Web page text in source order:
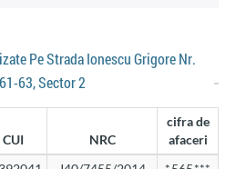
61-63, Sector 2
CUI NRC
cifra de
afaceri